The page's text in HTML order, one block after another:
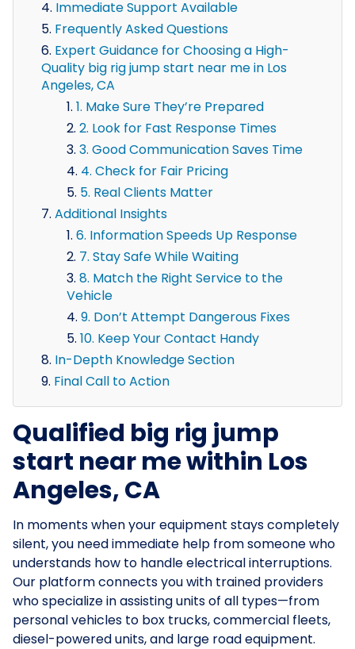
Immediate Support Available
Frequently Asked Questions
Expert Guidance for Choosing a High-
Quality big rig jump start near me in Los
Angeles, CA
1. Make Sure They’re Prepared
2. Look for Fast Response Times
3. Good Communication Saves Time
4. Check for Fair Pricing
5. Real Clients Matter
Additional Insights
6. Information Speeds Up Response
7. Stay Safe While Waiting
8. Match the Right Service to the
Vehicle
9. Don’t Attempt Dangerous Fixes
10. Keep Your Contact Handy
In-Depth Knowledge Section
Final Call to Action
Qualified big rig jump
start near me within Los
Angeles, CA
In moments when your equipment stays completely
silent, you need immediate help from someone who
understands how to handle electrical interruptions.
Our platform connects you with trained providers
who specialize in assisting units of all types—from
personal vehicles to box trucks, commercial fleets,
diesel-powered units, and large road equipment.